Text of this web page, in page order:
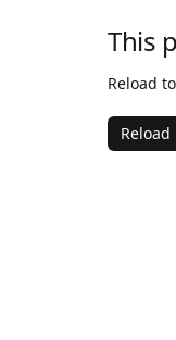
This
Reload
Reload